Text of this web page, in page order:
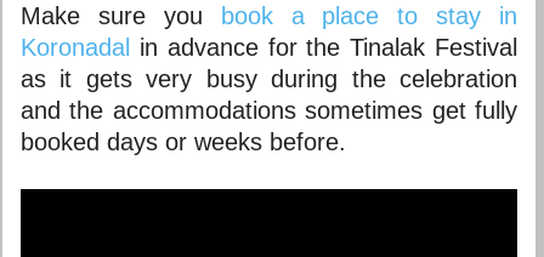
Make sure you
book a place to stay in
Koronadal in advance for the Tinalak Festival
as it gets very busy during the celebration
and the accommodations sometimes get fully
booked days or weeks before.